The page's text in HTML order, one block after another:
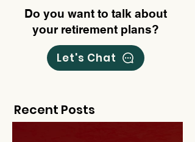
Do you want to talk about
your retirement plans?
Let's Chat
Recent Posts